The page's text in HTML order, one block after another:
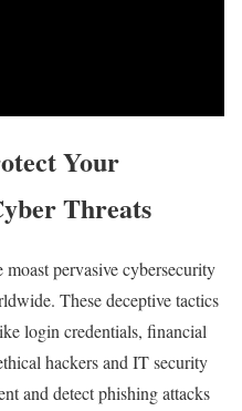
Your
Threats
pervasive cybersecurity
These deceptive tactics
login credentials, financial
hackers and IT security
and detect phishing attacks